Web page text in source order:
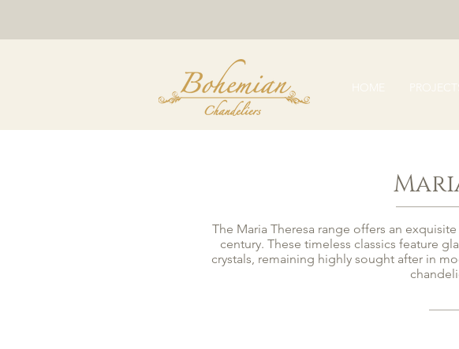
HOME PROJECTS
The Maria Theresa range offers an
century. These timeless classics feature
crystals, remaining highly sought after in